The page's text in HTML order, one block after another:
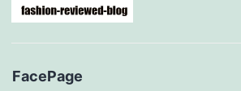
FacePage